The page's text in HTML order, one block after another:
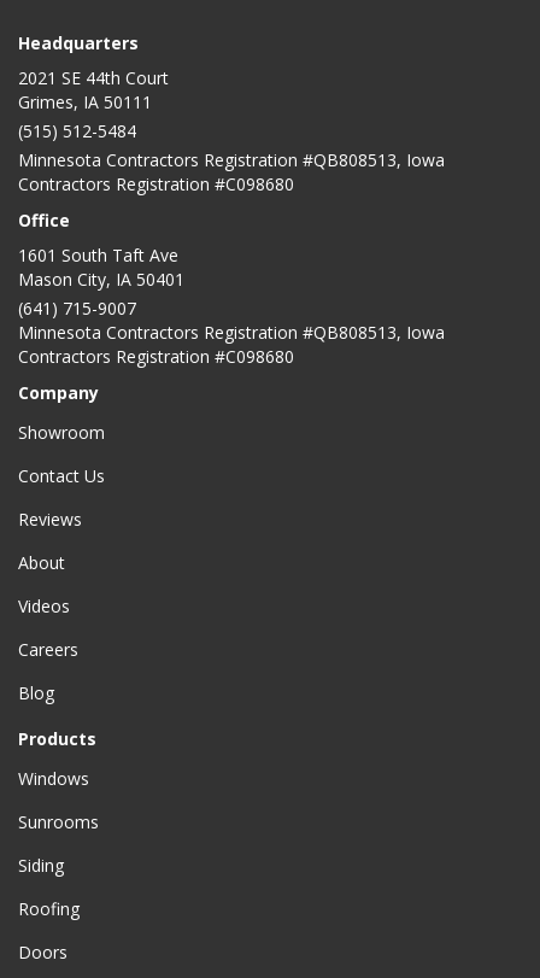
Headquarters
2021 SE 44th Court
Grimes, IA 50111
(515) 512-5484
Minnesota Contractors Registration #QB808513, Iowa
Contractors Registration #C098680
Office
1601 South Taft Ave
Mason City, IA 50401
(641) 715-9007
Minnesota Contractors Registration #QB808513, Iowa
Contractors Registration #C098680
Company
Showroom
Contact Us
Reviews
About
Videos
Careers
Blog
Products
Windows
Sunrooms
Siding
Roofing
Doors